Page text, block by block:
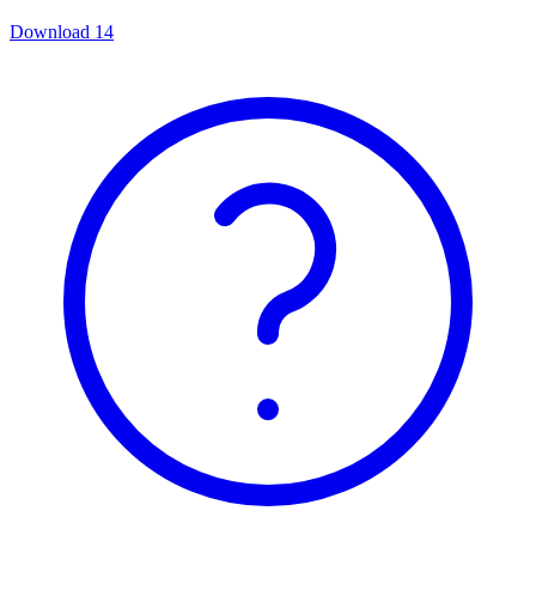
Download 14